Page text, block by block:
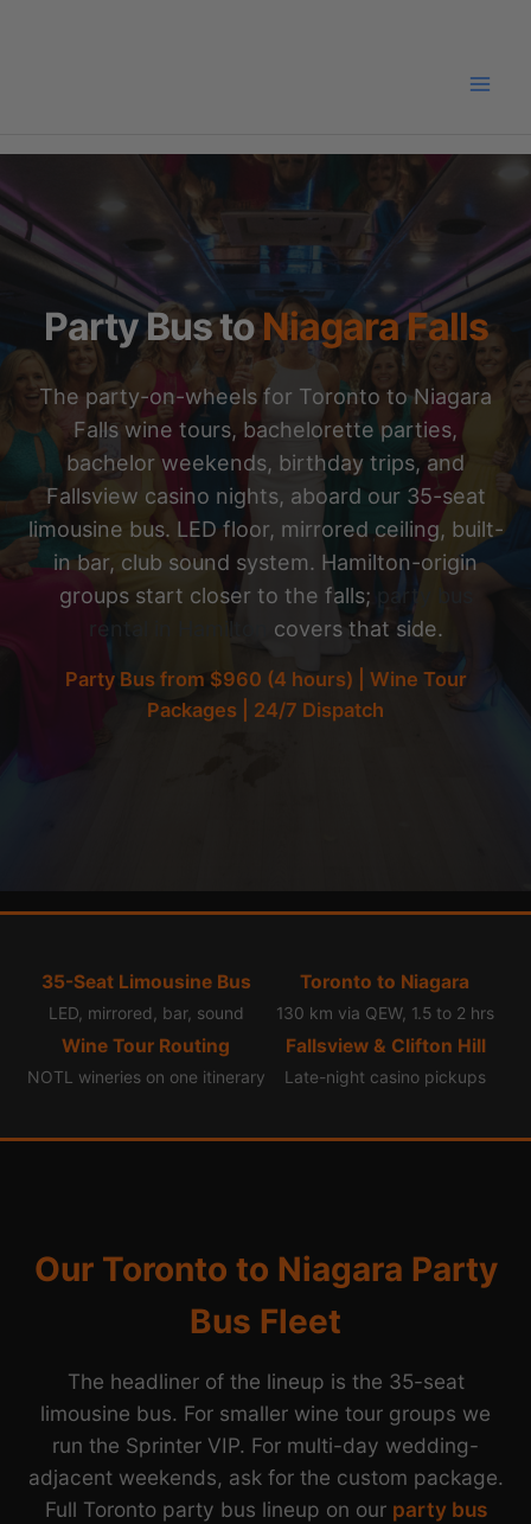
Party Bus toNiagara Falls
The party-on-wheels for Toronto to Niagara
Falls wine tours, bachelorette parties,
bachelor weekends, birthday trips, and
Fallsview casino nights, aboard our 35-seat
limousine bus. LED floor, mirrored ceiling, built-
in bar, club sound system. Hamilton-origin
groups start closer to the falls;
party bus
covers that side.
Party Bus from $960 (4 hours) | Wine Tour
Packages | 24/7 Dispatch
35-Seat Limousine Bus
LED, mirrored, bar, sound
Toronto to Niagara
130 km via QEW, 1.5 to 2 hrs
Wine Tour Routing
NOTL wineries on one itinerary
Fallsview & Clifton Hill
Late-night casino pickups
Our Toronto to Niagara Party
Bus Fleet
The headliner of the lineup is the 35-seat
limousine bus. For smaller wine tour groups we
run the Sprinter VIP. For multi-day wedding-
adjacent weekends, ask for the custom package.
Full Toronto party bus lineup on our party bus